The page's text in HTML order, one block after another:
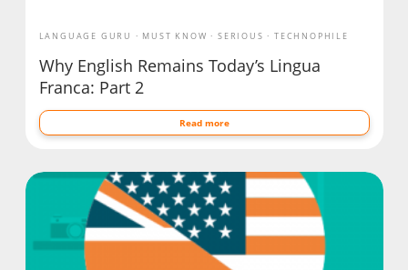
LANGUAGE GURU MUST KNOW SERIOUS TECHNOPHILE
Why English Remains Today’s Lingua
Franca: Part 2
Read more